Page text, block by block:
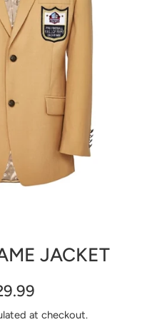
JACKET
at checkout.